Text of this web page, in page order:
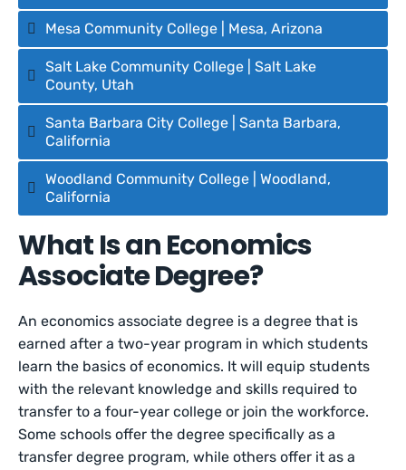
Mesa Community College | Mesa, Arizona
Salt Lake Community College | Salt Lake
County, Utah
Santa Barbara City College | Santa Barbara,
California
Woodland Community College | Woodland,
California
What Is an Economics
Associate Degree?
An economics associate degree is a degree that is
earned after a two-year program in which students
learn the basics of economics. It will equip students
with the relevant knowledge and skills required to
transfer to a four-year college or join the workforce.
Some schools offer the degree specifically as a
transfer degree program, while others offer it as a